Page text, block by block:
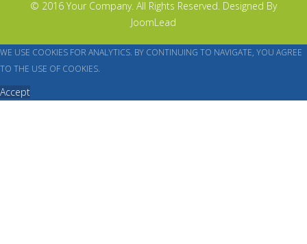
© 2016 Your Company. All Rights Reserved. Designed By
JoomLead
WE USE COOKIES FOR ANALYTICS. BY CONTINUING TO NAVIGATE, YOU AGREE
TO THE USE OF COOKIES.
Accept